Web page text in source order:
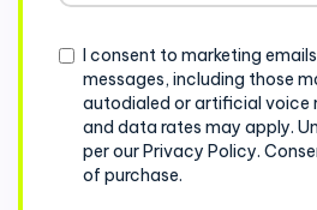
Consent
I consent to marketing
messages, including those
autodialed or artificial voice
and data rates may apply.
per our Privacy Policy.
of purchase.